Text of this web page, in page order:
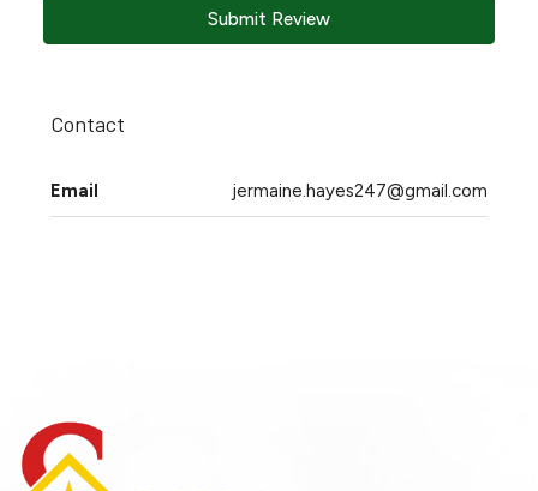
Submit Review
Contact
Email jermaine.hayes247@gmail.com